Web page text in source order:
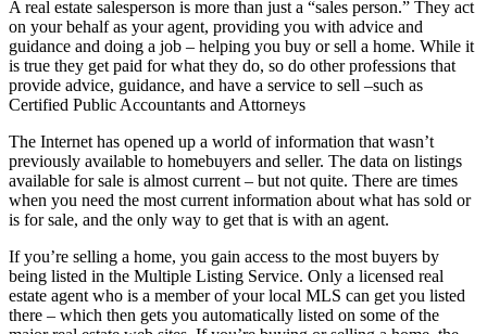
A real estate salesperson is more than just a “sales person.” They act
on your behalf as your agent, providing you with advice and
guidance and doing a job – helping you buy or sell a home. While it
is true they get paid for what they do, so do other professions that
provide advice, guidance, and have a service to sell –such as
Certified Public Accountants and Attorneys
The Internet has opened up a world of information that wasn’t
previously available to homebuyers and seller. The data on listings
available for sale is almost current – but not quite. There are times
when you need the most current information about what has sold or
is for sale, and the only way to get that is with an agent.
If you’re selling a home, you gain access to the most buyers by
being listed in the Multiple Listing Service. Only a licensed real
estate agent who is a member of your local MLS can get you listed
there – which then gets you automatically listed on some of the